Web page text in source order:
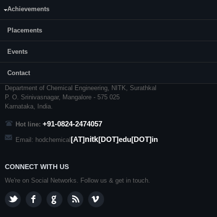
Achievements
Placements
Events
Contact
CONTACT US
Department of Chemical Engineering, NITK, Surathkal
P. O. Srinivasnagar, Mangalore - 575 025
Karnataka, India.
Hot line: +91-0824-2474057
Email: hodchemical [AT]nitk[DOT]edu[DOT]in
CONNECT WITH US
We're on Social Networks. Follow us & get in touch.